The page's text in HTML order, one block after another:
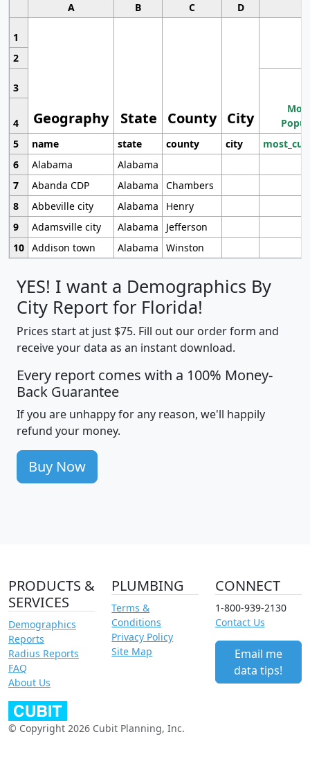
A B C D
1
Geography State County City
2
3
4
5
name state county city
6
Alabama
Alabama
7
Abanda CDP Alabama
Chambers
8
Abbeville city Alabama
Henry
9
Adamsville city Alabama
Jefferson
10 Addison town Alabama Winston
YES! I want a Demographics By
City Report for Florida!
Prices start at just $75. Fill out our order form and
receive your data as an instant download.
Every report comes with a 100% Money-
Back Guarantee
If you are unhappy for any reason, we'll happily
refund your money.
Buy Now
PRODUCTS &
SERVICES
Demographics
Reports
Radius Reports
FAQ
About Us
PLUMBING
Terms &
Conditions
Privacy Policy
Site Map
CONNECT
1-800-939-2130
Contact Us
Email me
data tips!
© Copyright 2026 Cubit Planning, Inc.